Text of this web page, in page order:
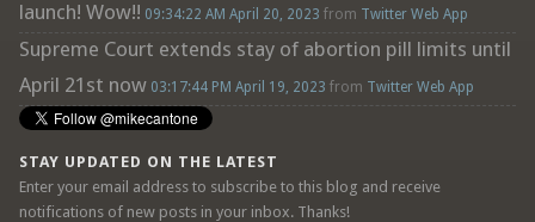
launch! Wow!! 09:34:22 AM April 20, 2023 from Twitter Web App
Supreme Court extends stay of abortion pill limits until
April 21st now 03:17:44 PM April 19, 2023 from Twitter Web App
STAY UPDATED ON THE LATEST
Enter your email address to subscribe to this blog and receive
notifications of new posts in your inbox. Thanks!